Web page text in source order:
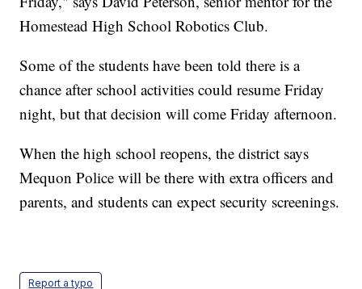
Homestead High School Robotics Club.
Some of the students have been told there is a
chance after school activities could resume Friday
night, but that decision will come Friday afternoon.
When the high school reopens, the district says
Mequon Police will be there with extra officers and
parents, and students can expect security screenings.
Report a typo